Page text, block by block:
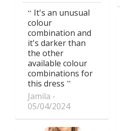
It's an unusual
colour
combination and
it's darker than
the other
available colour
combinations for
this dress
Jamila
05/04/2024